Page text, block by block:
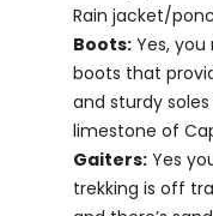
Rain jacket/
Boots: Yes,
boots that
and sturdy
limestone of
Gaiters: Yes
trekking is off